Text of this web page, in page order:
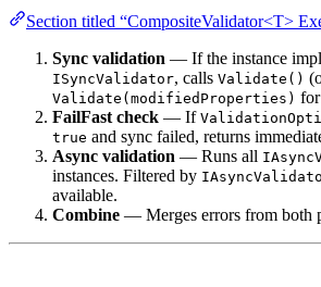
Section titled “CompositeValidator<T>
Sync validation — If the instance
ISyncValidator, calls Validate()
Validate(modifiedProperties)
FailFast check — If
true and sync failed, returns
Async validation — Runs all
instances. Filtered by
available.
Combine — Merges errors from both